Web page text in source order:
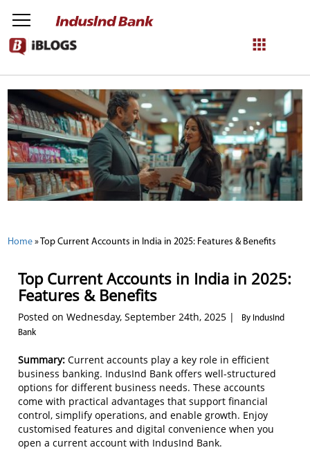
NetBanking
Login Register
Home »Top Current Accounts in India in 2025: Features & Benefits
Top Current Accounts in India in 2025:
Features & Benefits
Posted on Wednesday, September 24th, 2025 |
By IndusInd
Bank
Summary: Current accounts play a key role in efficient
business banking. IndusInd Bank offers well-structured
options for different business needs. These accounts
come with practical advantages that support financial
control, simplify operations, and enable growth. Enjoy
customised features and digital convenience when you
open a current account with IndusInd Bank.